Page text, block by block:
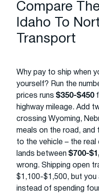
Compare
Idaho To
Transport
Why pay to ship when
yourself? Run the
prices runs $350-$450
highway mileage. Add
crossing Wyoming,
meals on the road, and
to the vehicle – the
lands between $700-
wrong. Shipping open
$1,100-$1,500, but you
instead of spending